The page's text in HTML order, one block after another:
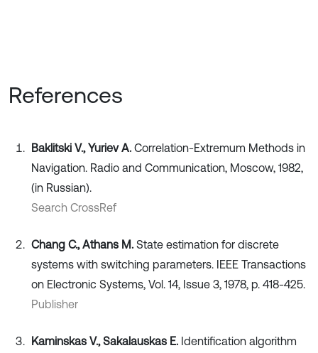
References
Baklitski V., Yuriev A. Correlation-Extremum Methods in
Navigation. Radio and Communication, Moscow, 1982,
(in Russian).
Search CrossRef
Chang C., Athans M. State estimation for discrete
systems with switching parameters. IEEE Transactions
on Electronic Systems, Vol. 14, Issue 3, 1978, p. 418-425.
Publisher
Kaminskas V., Sakalauskas E. Identification algorithm